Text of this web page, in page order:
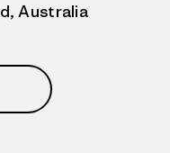
Australia